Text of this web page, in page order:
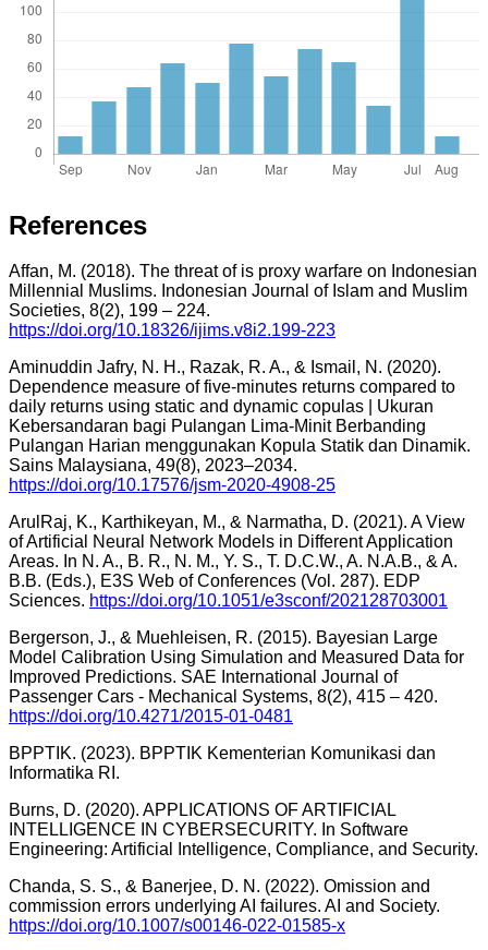
References
Affan, M. (2018). The threat of is proxy warfare on Indonesian
Millennial Muslims. Indonesian Journal of Islam and Muslim
Societies, 8(2), 199 – 224.
https://doi.org/10.18326/ijims.v8i2.199-223
Aminuddin Jafry, N. H., Razak, R. A., & Ismail, N. (2020).
Dependence measure of five-minutes returns compared to
daily returns using static and dynamic copulas | Ukuran
Kebersandaran bagi Pulangan Lima-Minit Berbanding
Pulangan Harian menggunakan Kopula Statik dan Dinamik.
Sains Malaysiana, 49(8), 2023–2034.
https://doi.org/10.17576/jsm-2020-4908-25
ArulRaj, K., Karthikeyan, M., & Narmatha, D. (2021). A View
of Artificial Neural Network Models in Different Application
Areas. In N. A., B. R., N. M., Y. S., T. D.C.W., A. N.A.B., & A.
B.B. (Eds.), E3S Web of Conferences (Vol. 287). EDP
Sciences. https://doi.org/10.1051/e3sconf/202128703001
Bergerson, J., & Muehleisen, R. (2015). Bayesian Large
Model Calibration Using Simulation and Measured Data for
Improved Predictions. SAE International Journal of
Passenger Cars - Mechanical Systems, 8(2), 415 – 420.
https://doi.org/10.4271/2015-01-0481
BPPTIK. (2023). BPPTIK Kementerian Komunikasi dan
Informatika RI.
Burns, D. (2020). APPLICATIONS OF ARTIFICIAL
INTELLIGENCE IN CYBERSECURITY. In Software
Engineering: Artificial Intelligence, Compliance, and Security.
Chanda, S. S., & Banerjee, D. N. (2022). Omission and
commission errors underlying AI failures. AI and Society.
https://doi.org/10.1007/s00146-022-01585-x